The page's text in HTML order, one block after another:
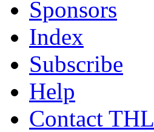
Sponsors
Index
Subscribe
Help
Contact THL